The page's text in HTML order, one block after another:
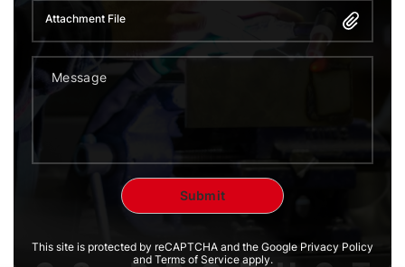
Attachment File
This site is protected by reCAPTCHA and the Google Privacy Policy
and Terms of Service apply.